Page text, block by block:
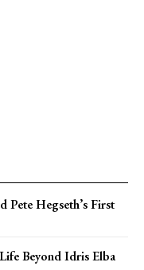
Pete Hegseth’s First
Beyond Idris Elba